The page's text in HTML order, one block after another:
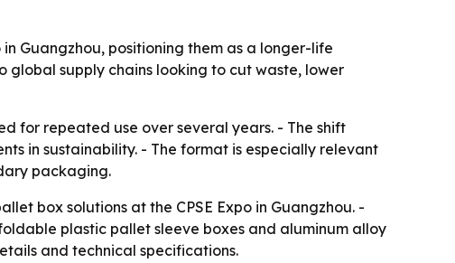
Guangzhou, positioning them as a longer-life
supply chains looking to cut waste, lower
for repeated use over several years. - The shift
in sustainability. - The format is especially relevant
packaging.
box solutions at the CPSE Expo in Guangzhou. -
plastic pallet sleeve boxes and aluminum alloy
and technical specifications.